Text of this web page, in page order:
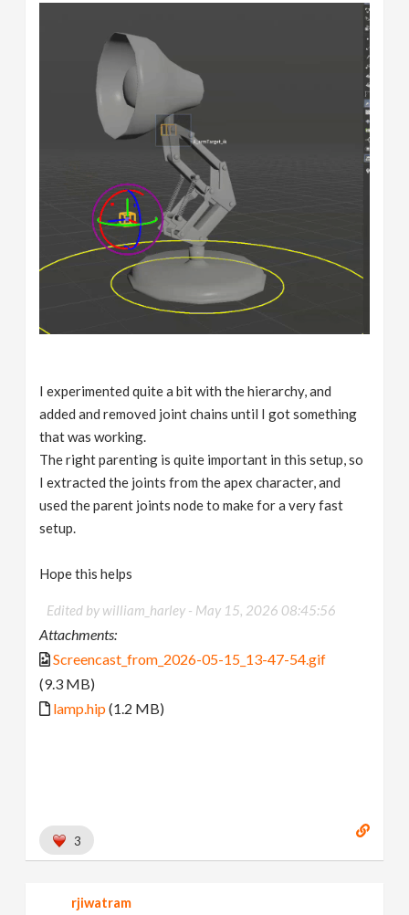
I experimented quite a bit with the hierarchy, and
added and removed joint chains until I got something
that was working.
The right parenting is quite important in this setup, so
I extracted the joints from the apex character, and
used the parent joints node to make for a very fast
setup.
Hope this helps
Edited by william_harley - May 15, 2026 08:45:56
Attachments:
Screencast_from_2026-05-15_13-47-54.gif
(9.3 MB)
lamp.hip(1.2 MB)
3
rjiwatram